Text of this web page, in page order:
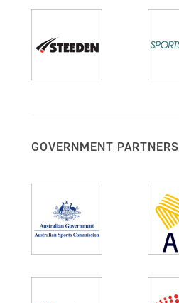
GOVERNMENT PARTNERS